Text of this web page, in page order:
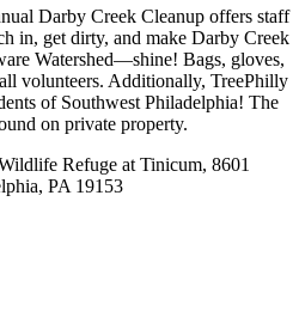
Darby Creek Cleanup offers staff
in, get dirty, and make Darby Creek
Watershed—shine! Bags, gloves,
volunteers. Additionally, TreePhilly
of Southwest Philadelphia! The
on private property.
Refuge at Tinicum, 8601
PA 19153